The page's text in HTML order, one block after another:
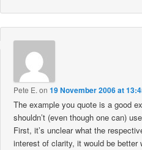
Pete E. on19 November 2006 at
The example you quote is a good
shouldn’t (even though one can)
First, it’s unclear what the
interest of clarity, it would be better